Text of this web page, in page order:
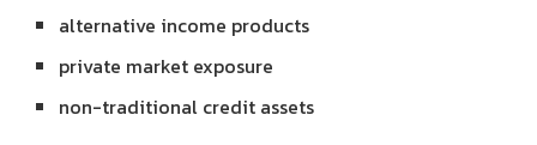
alternative income products
private market exposure
non-traditional credit assets